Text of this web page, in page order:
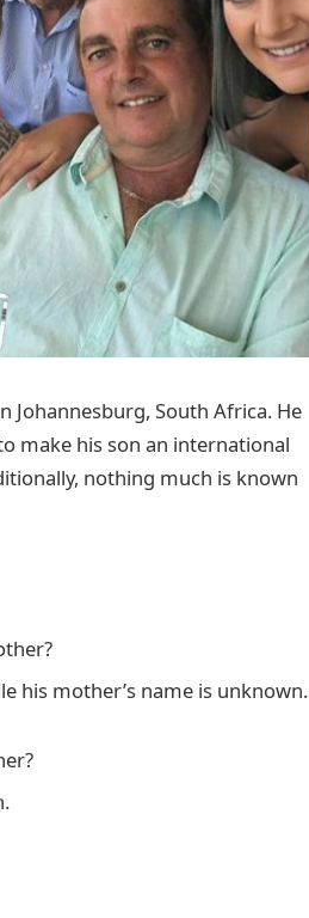
Johannesburg, South Africa. He
make his son an international
nothing much is known
his mother’s name is unknown.